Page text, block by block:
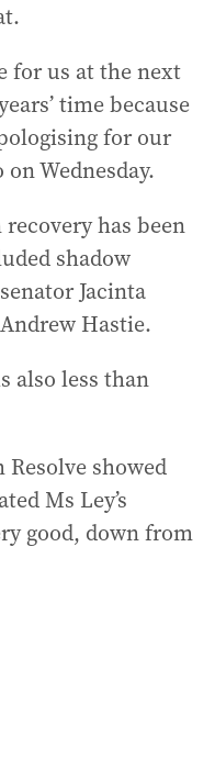
for us at the next
time because
for our
Wednesday.
has been
shadow
Jacinta
Hastie.
also less than
showed
Ms Ley’s
good, down from